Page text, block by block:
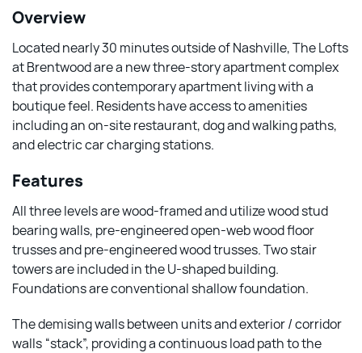
Overview
Located nearly 30 minutes outside of Nashville, The Lofts
at Brentwood are a new three-story apartment complex
that provides contemporary apartment living with a
boutique feel. Residents have access to amenities
including an on-site restaurant, dog and walking paths,
and electric car charging stations.
Features
All three levels are wood-framed and utilize wood stud
bearing walls, pre-engineered open-web wood floor
trusses and pre-engineered wood trusses. Two stair
towers are included in the U-shaped building.
Foundations are conventional shallow foundation.
The demising walls between units and exterior / corridor
walls “stack”, providing a continuous load path to the